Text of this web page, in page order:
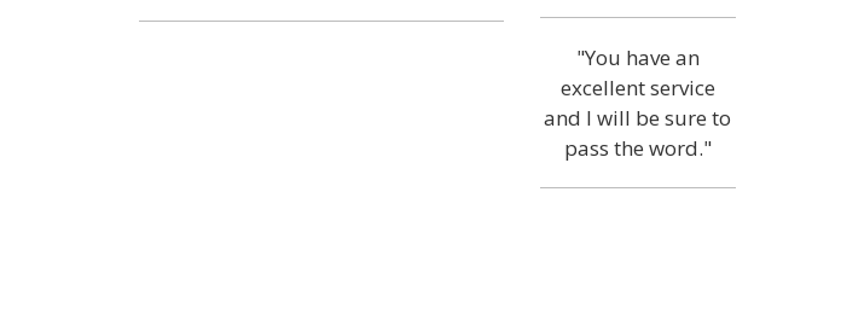
"You have an
excellent service
and I will be sure to
pass the word."